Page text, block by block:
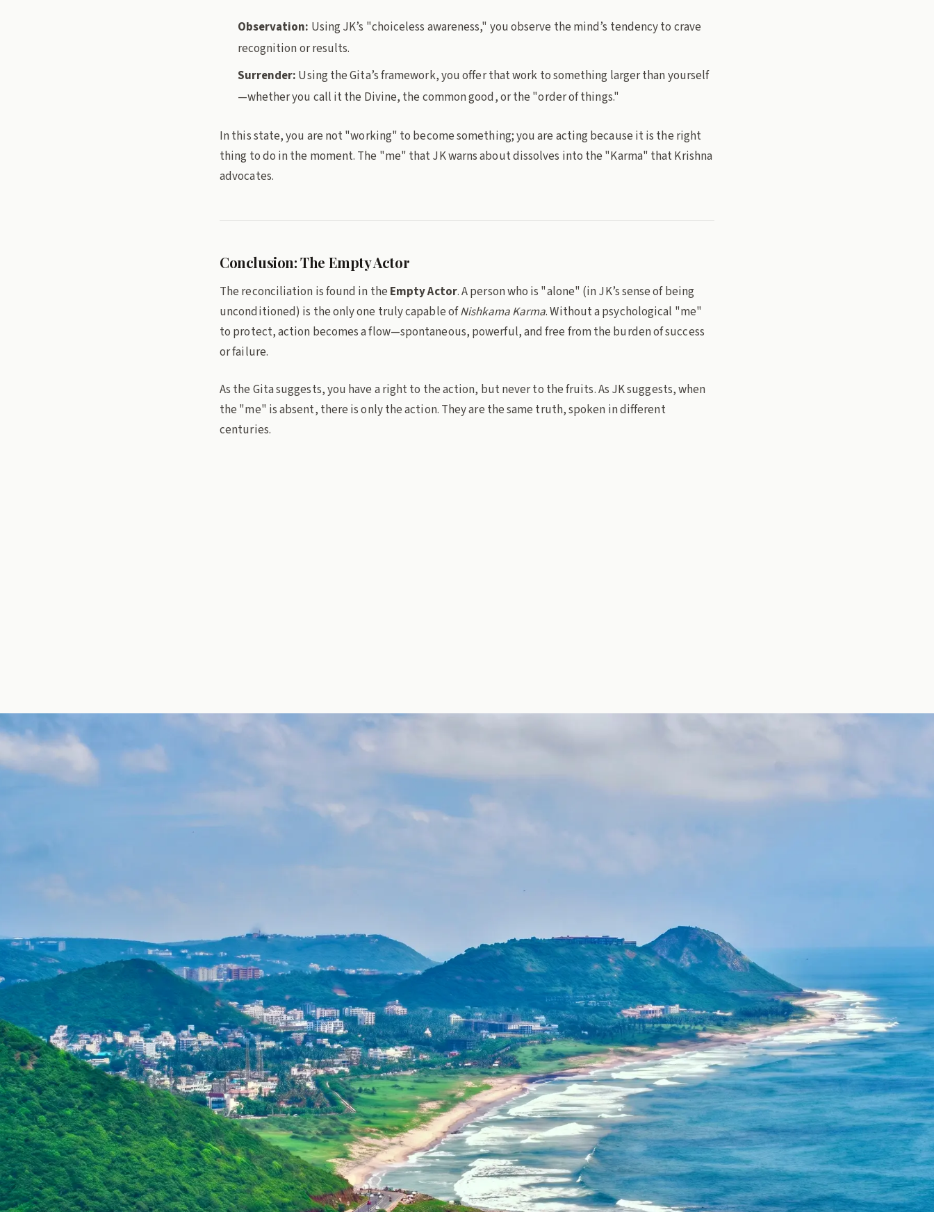
Observation: Using JK’s "choiceless awareness," you observe the mind’s tendency to crave
recognition or results.
Surrender: Using the Gita’s framework, you offer that work to something larger than yourself
—whether you call it the Divine, the common good, or the "order of things."
In this state, you are not "working" to become something; you are acting because it is the right
thing to do in the moment. The "me" that JK warns about dissolves into the "Karma" that Krishna
advocates.
Conclusion: The Empty Actor
The reconciliation is found in the Empty Actor. A person who is "alone" (in JK’s sense of being
unconditioned) is the only one truly capable ofNishkama Karma. Without a psychological "me"
to protect, action becomes a flow—spontaneous, powerful, and free from the burden of success
or failure.
As the Gita suggests, you have a right to the action, but never to the fruits. As JK suggests, when
the "me" is absent, there is only the action. They are the same truth, spoken in different
centuries.
Purushottam
Dr. B.V.R.C. Purushottam, IAS
Home
About Us
Philosophy
Media
Contact
Dehradun, Uttarakhand, India
+91-7042120001
basava.ias@gmail.com